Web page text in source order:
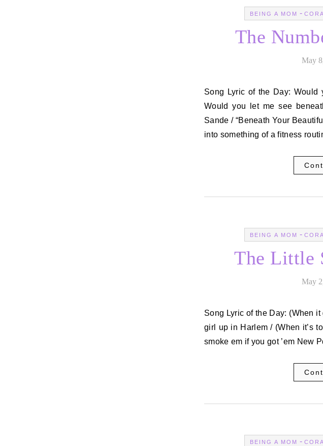
BEING A MOM -
The
May
Song Lyric of the Day: Would you let me see beneath your beautiful? /
Would you let me see
Sande / “Beneath Your
into something of a fitness
BEING A MOM -
The Little
May
Song Lyric of the Day: (When it gets loud, I turn it up) / Shake it like a bad
girl up in Harlem / (When it’s
smoke em if you got ’em New
BEING A MOM -